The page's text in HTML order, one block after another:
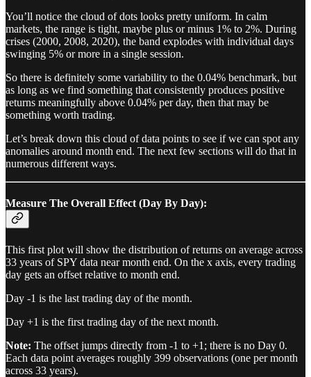
You’ll notice the cloud of dots looks pretty uniform. In calm
markets, the range is tight, maybe plus or minus 1% to 2%. During
crises (2000, 2008, 2020), the band explodes with individual days
swinging 5% or more in a single session.
So there is definitely some variability to the 0.04% benchmark, but
as long as we find something that consistently produces positive
returns meaningfully above 0.04% per day, then that may be
something worth trading.
Let’s break down this cloud of data points to see if we can spot any
anomalies around month end. The next few sections will do that in
numerous different ways.
Measure The Overall Effect (Day By Day):
This first plot will show the distribution of returns on average across
33 years of SPY data near month end. On the x axis, every trading
day gets an offset relative to month end.
Day -1 is the last trading day of the month.
Day +1 is the first trading day of the next month.
Note: The offset jumps directly from -1 to +1; there is no Day 0.
Each data point averages roughly 399 observations (one per month
across 33 years).